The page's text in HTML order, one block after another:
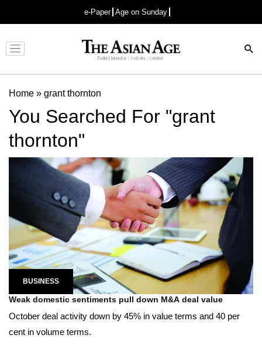
e-Paper Age on Sunday
Advertisement
Home » grant thornton
You Searched For "grant
thornton"
BUSINESS
Weak domestic sentiments pull down M&A deal value
October deal activity down by 45% in value terms and 40 per
cent in volume terms.